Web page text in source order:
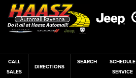
CALL
SALES
DIRECTIONS
SEARCH
SCHEDULE
SERVICE